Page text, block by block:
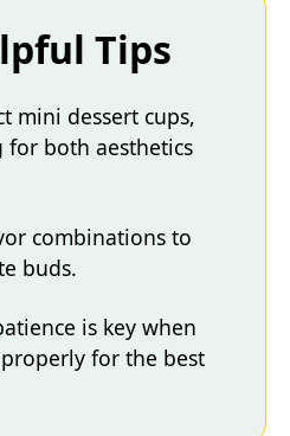
Tips
mini dessert cups,
for both aesthetics
combinations to
buds.
is key when
for the best